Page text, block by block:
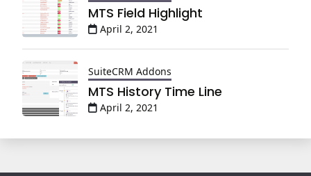
MTS Field Highlight
April 2, 2021
SuiteCRM Addons
MTS History Time Line
April 2, 2021